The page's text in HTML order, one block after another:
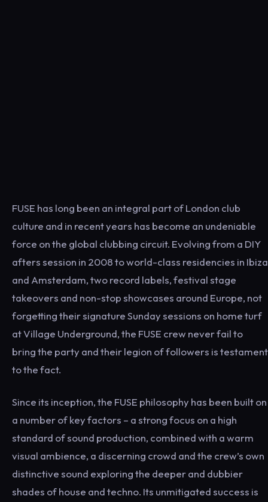
FUSE has long been an integral part of London club
culture and in recent years has become an undeniable
force on the global clubbing circuit. Evolving from a DIY
afters session in 2008 to world-class residencies in Ibiza
and Amsterdam, two record labels, festival stage
takeovers and non-stop showcases around Europe, not
forgetting their signature Sunday sessions on home turf
at Village Underground, the FUSE crew never fail to
bring the party and their legion of followers is testament
to the fact.
Since its inception, the FUSE philosophy has been built on
a number of key factors – a strong focus on a high
standard of sound production, combined with a warm
visual ambience, a discerning crowd and the crew’s own
distinctive sound exploring the deeper and dubbier
shades of house and techno. Its unmitigated success is